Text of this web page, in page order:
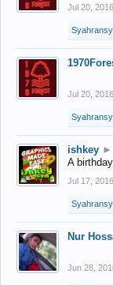
Jul 20, 2016
Jul 20, 2016
ishkey ►
A
Jul 17, 2016
Nur
Jun 28,